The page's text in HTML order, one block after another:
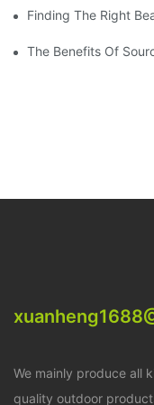
Finding The Right
The Benefits Of
We mainly produce all
quality outdoor